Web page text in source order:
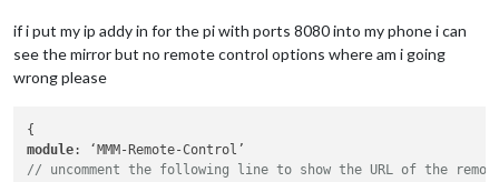
if i put my ip addy in for the pi with ports 8080 into my phone i can
see the mirror but no remote control options where am i going
wrong please
module
// uncomment the following line to show the URL of the